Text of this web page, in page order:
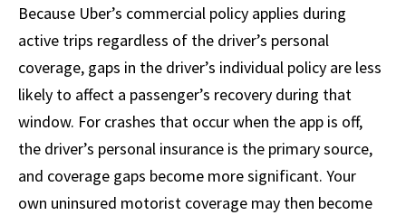
Because Uber’s commercial policy applies during
active trips regardless of the driver’s personal
coverage, gaps in the driver’s individual policy are less
likely to affect a passenger’s recovery during that
window. For crashes that occur when the app is off,
the driver’s personal insurance is the primary source,
and coverage gaps become more significant. Your
own uninsured motorist coverage may then become